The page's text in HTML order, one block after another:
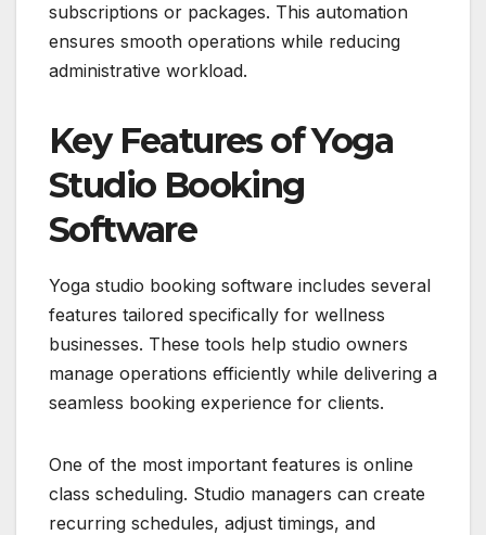
subscriptions or packages. This automation
ensures smooth operations while reducing
administrative workload.
Key Features of Yoga
Studio Booking
Software
Yoga studio booking software includes several
features tailored specifically for wellness
businesses. These tools help studio owners
manage operations efficiently while delivering a
seamless booking experience for clients.
One of the most important features is online
class scheduling. Studio managers can create
recurring schedules, adjust timings, and